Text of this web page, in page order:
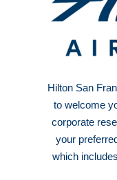
Hilton San
to welcome
corporate
your
which